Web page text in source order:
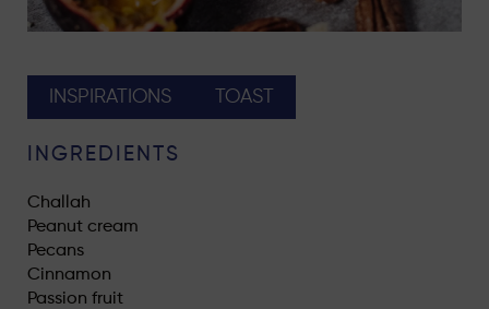
INGREDIENTS
Challah
Peanut cream
Pecans
Cinnamon
Passion fruit
INSPIRATIONS TOAST